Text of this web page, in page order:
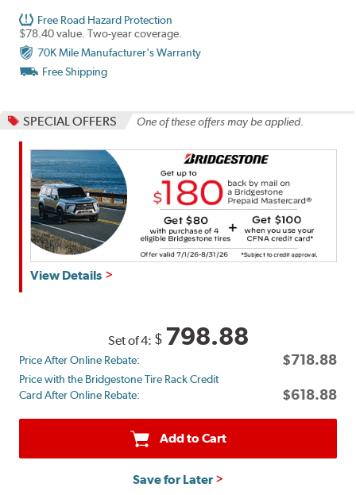
Free Road Hazard Protection
$78.40 value. Two-year coverage.
70K Mile Manufacturer's Warranty
Free Shipping
SPECIAL OFFERS One of these offers may be applied.
Get
by
mail
on
View Details
Set of 4: $ 798.88
Price After Online Rebate: $718.88
Price with the Bridgestone Tire Rack Credit
Card After Online Rebate:
$618.88
Add to Cart
Save for Later